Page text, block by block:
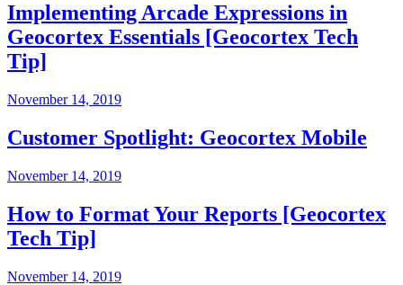
Implementing Arcade Expressions in
Geocortex Essentials [Geocortex Tech
Tip]
November 14, 2019
Customer Spotlight: Geocortex Mobile
November 14, 2019
How to Format Your Reports [Geocortex
Tech Tip]
November 14, 2019